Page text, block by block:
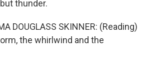
thunder.
DOUGLASS SKINNER: (Reading)
the whirlwind and the